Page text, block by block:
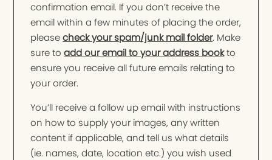
confirmation email. If you don’t receive the
email within a few minutes of placing the order,
pleasecheck your spam/junk mail folder. Make
sure toadd our email to your address bookto
ensure you receive all future emails relating to
your order.
You’ll receive a follow up email with instructions
on how to supply your images, any written
content if applicable, and tell us what details
(ie. names, date, location etc.) you wish used